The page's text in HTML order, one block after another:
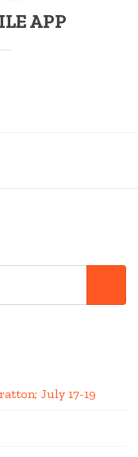
APP
July 17-19